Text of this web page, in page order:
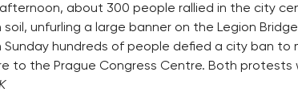
about 300 people rallied in the city
unfurling a large banner on the Legion
Sunday hundreds of people defied a city ban
to the Prague Congress Centre. Both protests